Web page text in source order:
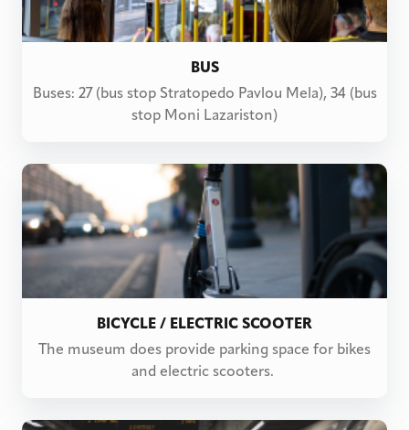
BUS
Buses: 27 (bus stop Stratopedo Pavlou Mela), 34 (bus
stop Moni Lazariston)
BICYCLE / ELECTRIC SCOOTER
The museum does provide parking space for bikes
and electric scooters.